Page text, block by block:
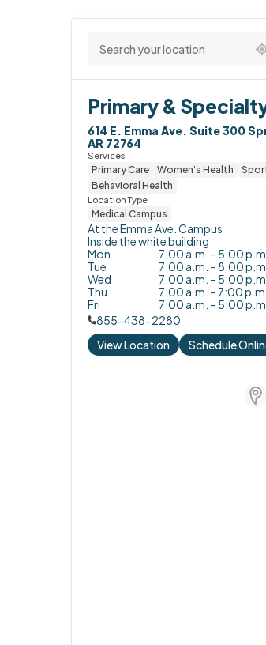
Primary &
Services
Primary Care Women’s Health
Behavioral Health
Location Type
Medical Campus
At the Emma Ave. Campus
Inside the white building
614 E. Emma Ave. Suite 300
AR 72764
Mon
7:00 a.m. – 5:00 p.m.
Tue
7:00 a.m. – 8:00 p.m.
Wed
7:00 a.m. – 5:00 p.m.
Thu
7:00 a.m. – 7:00 p.m.
Fri
7:00 a.m. – 5:00 p.m.
855-438-2280
View Location
Schedule